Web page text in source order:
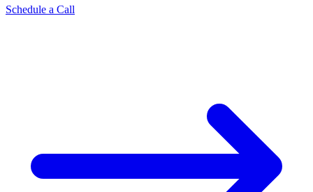
Schedule a Call